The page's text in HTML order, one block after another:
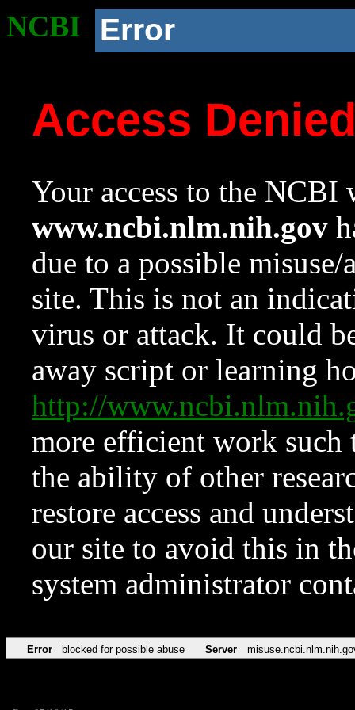
NCBI Error
Access
Your access to the NCBI
www.ncbi.nlm.nih.gov
due to a possible
site. This is not an
virus or attack. It could
away script or learning
http://
more efficient work such
the ability of other
restore access and
our site to avoid this in
system administrator
Error blocked for possible abuse Server